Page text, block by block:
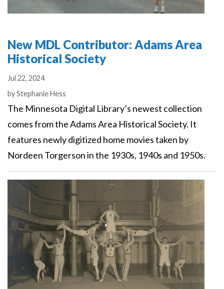
New MDL Contributor: Adams Area
Historical Society
Jul 22, 2024
Authors
byStephanie Hess
The Minnesota Digital Library’s newest collection
comes from the Adams Area Historical Society. It
features newly digitized home movies taken by
Nordeen Torgerson in the 1930s, 1940s and 1950s.